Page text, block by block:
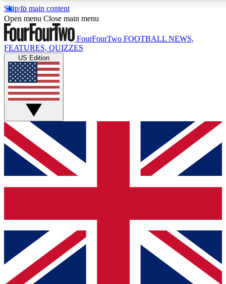
Skip to main content
17
MEMBER FEATURESACCESS AVAILABLE
Live Q&A Sessions
Weekly interactive sessions
GET CLUB ACCESS QUICK
For the quickest way to join, simply enter your email
below and get access. We will send a confirmation
and sign you up to our newsletter to keep you
Contact me with news and offers from other Future
brands
By submitting your information you agree to the Terms & Conditionsand
Privacy
Policyand are aged 16 or over.
Open menu Close main menu
FourFourTwo FOOTBALL NEWS,
FEATURES, QUIZZES
US Edition